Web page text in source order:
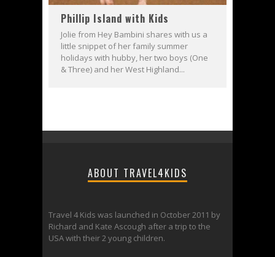
Phillip Island with Kids
Jolie from Hey Bambini shares with us a
little snippet of her family summer
holidays with hubby, her two boys (One
& Three) and her West Highland...
ABOUT TRAVEL4KIDS
Travel 4 Kids was launched in October 2011 by
Richard and Kate Ascough after a trip to the
USA with their 2 young children.